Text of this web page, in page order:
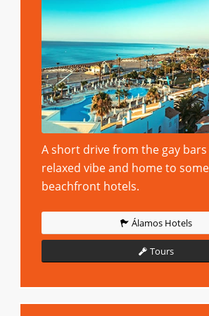
A short drive from the gay
relaxed vibe and home to
beachfront hotels.
Álamos Hotels
Tours